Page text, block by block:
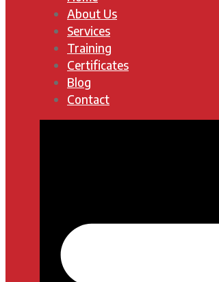
About Us
Services
Training
Certificates
Blog
Contact